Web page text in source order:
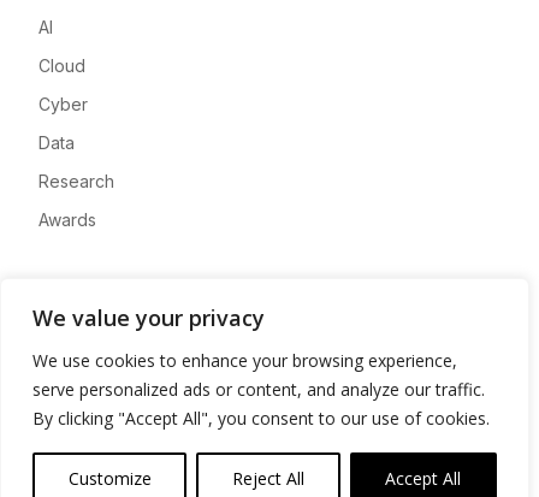
We value your privacy
We use cookies to enhance your browsing experience,
serve personalized ads or content, and analyze our traffic.
By clicking "Accept All", you consent to our use of cookies.
Customize Reject All Accept All
AI
Cloud
Cyber
Data
Research
Awards
Advertise
Contact
Privacy